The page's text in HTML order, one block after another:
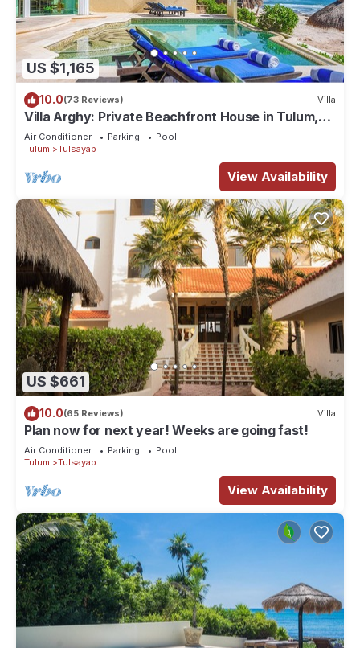
US $1,165
10.0(73 Reviews) Villa
Villa Arghy: Private Beachfront House in Tulum,
Mexico with Infinity Pool
Air Conditioner Parking
Pool
Tulum
Tulsayab
View Availability
US $661
10.0(65 Reviews) Villa
Plan now for next year! Weeks are going fast!
Air Conditioner Parking
Pool
Tulum
Tulsayab
View Availability